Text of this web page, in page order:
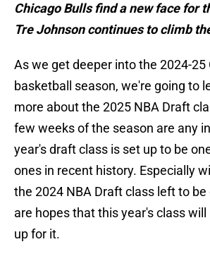
Chicago Bulls find a new face for
Tre Johnson continues to climb
As we get deeper into the 2024-25
basketball season, we're going to
more about the 2025 NBA Draft
few weeks of the season are any
year's draft class is set up to be
ones in recent history. Especially
the 2024 NBA Draft class left to be
are hopes that this year's class
up for it.